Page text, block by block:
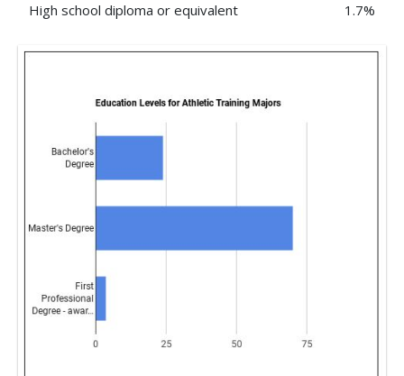
High school diploma or equivalent 1.7%